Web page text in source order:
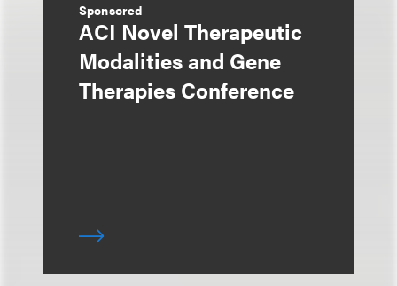
Sponsored
ACI Novel Therapeutic
Modalities and Gene
Therapies Conference